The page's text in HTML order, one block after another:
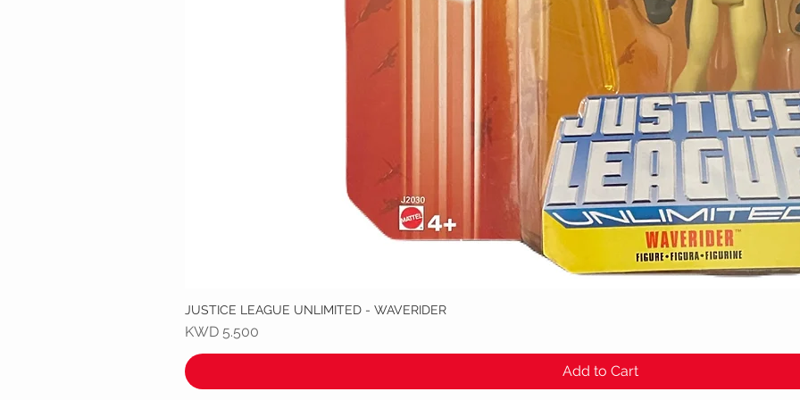
JUSTICE LEAGUE UNLIMITED - WAVERIDER
Price
KWD 5.500
Add to Cart